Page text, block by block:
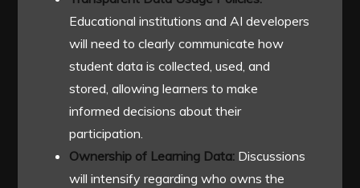
Educational institutions and AI developers
will need to clearly communicate how
student data is collected, used, and
stored, allowing learners to make
informed decisions about their
participation.
Ownership of Learning Data: Discussions
will intensify regarding who owns the